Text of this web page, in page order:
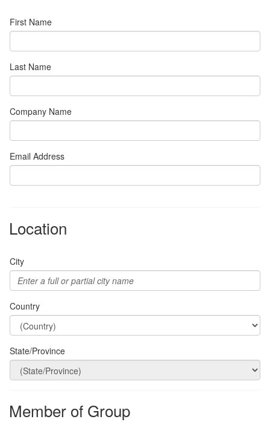
First Name
Last Name
Company Name
Email Address
Location
City
Country
State/Province
Member of Group